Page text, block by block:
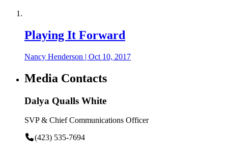
Playing It Forward
Nancy Henderson | Oct 10, 2017
Media Contacts
Dalya Qualls White
SVP & Chief Communications Officer
(423) 535-7694